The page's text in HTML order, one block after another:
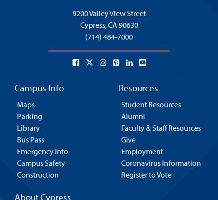
9200 Valley View Street
Cypress,CA 90630
(714) 484-7000
Campus Info
Maps
Parking
Library
Bus Pass
Emergency Info
Campus Safety
Construction
Resources
Student Resources
Alumni
Faculty & Staff Resources
Give
Employment
Coronavirus Information
Register to Vote
About Cypress